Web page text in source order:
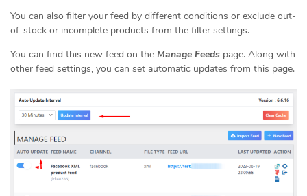
You can also filter your feed by different conditions or exclude out-
of-stock or incomplete products from the filter settings.
You can find this new feed on the Manage Feeds page. Along with
other feed settings, you can set automatic updates from this page.